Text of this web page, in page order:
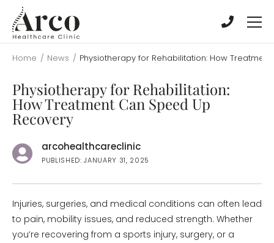
main
content
main
content
Home / News / Physiotherapy for Rehabilitation: How
Physiotherapy for Rehabilitation:
How Treatment Can Speed Up
Recovery
arcohealthcareclinic
PUBLISHED: JANUARY 31, 2025
Injuries, surgeries, and medical conditions can often lead
to pain, mobility issues, and reduced strength. Whether
you’re recovering from a sports injury, surgery, or a